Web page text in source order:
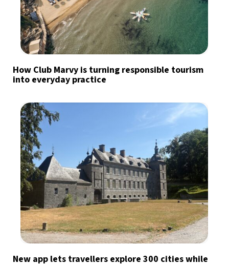
How Club Marvy is turning responsible tourism
into everyday practice
New app lets travellers explore 300 cities while